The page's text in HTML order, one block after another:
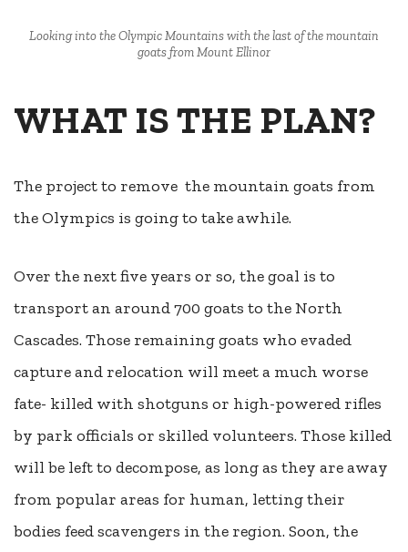
Looking into the Olympic Mountains with the last of the mountain
goats from Mount Ellinor
WHAT IS THE PLAN?
The project to remove the mountain goats from
the Olympics is going to take awhile.
Over the next five years or so, the goal is to
transport an around 700 goats to the North
Cascades. Those remaining goats who evaded
capture and relocation will meet a much worse
fate- killed with shotguns or high-powered rifles
by park officials or skilled volunteers. Those killed
will be left to decompose, as long as they are away
from popular areas for human, letting their
bodies feed scavengers in the region. Soon, the